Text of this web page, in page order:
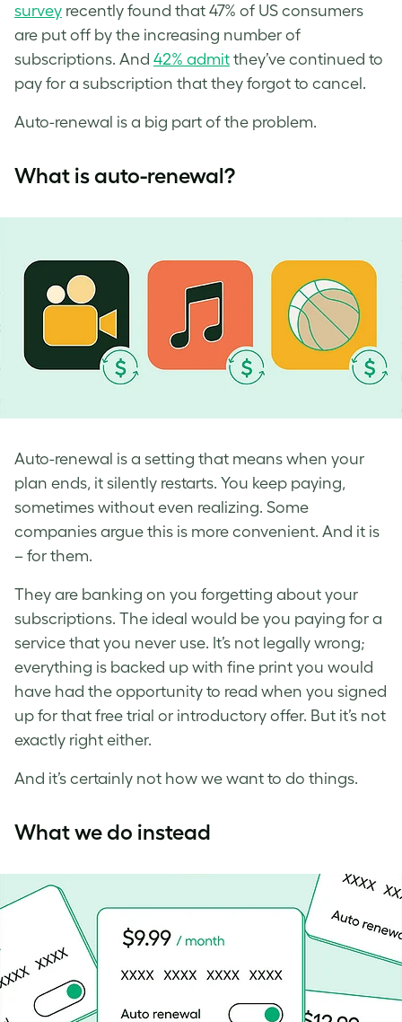
survey recently found that 47% of US consumers
are put off by the increasing number of
subscriptions. And 42% admit they’ve continued to
pay for a subscription that they forgot to cancel.
Auto-renewal is a big part of the problem.
What is auto-renewal?
Auto-renewal is a setting that means when your
plan ends, it silently restarts. You keep paying,
sometimes without even realizing. Some
companies argue this is more convenient. And it is
– for them.
They are banking on you forgetting about your
subscriptions. The ideal would be you paying for a
service that you never use. It’s not legally wrong;
everything is backed up with fine print you would
have had the opportunity to read when you signed
up for that free trial or introductory offer. But it’s not
exactly right either.
And it’s certainly not how we want to do things.
What we do instead